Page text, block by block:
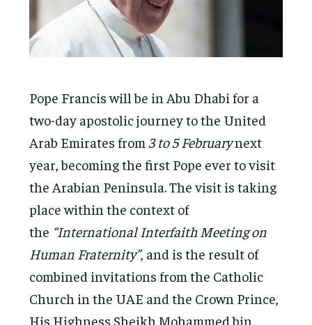
Pope Francis will be in Abu Dhabi for a
two-day apostolic journey to the United
Arab Emirates from 3 to 5 Februarynext
year, becoming the first Pope ever to visit
the Arabian Peninsula. The visit is taking
place within the context of
the “International Interfaith Meeting on
Human Fraternity”, and is the result of
combined invitations from the Catholic
Church in the UAE and the Crown Prince,
His Highness Sheikh Mohammed bin